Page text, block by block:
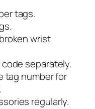
tags.
wrist
separately.
tag number for
regularly.